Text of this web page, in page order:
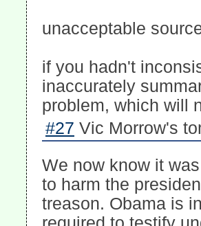
unacceptable
if you hadn't
inaccurately
problem, which will
#27 Vic Morrow's
We now know it
to harm the
treason. Obama is